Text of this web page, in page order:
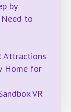
by
to
Attractions
Home for
VR